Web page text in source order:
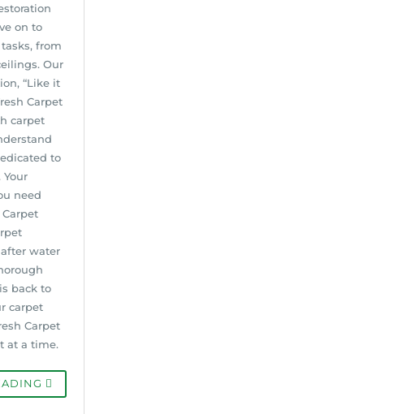
on to
from
Our
“Like it
Carpet
carpet
to
need
water
back to
carpet
Carpet
at a time.